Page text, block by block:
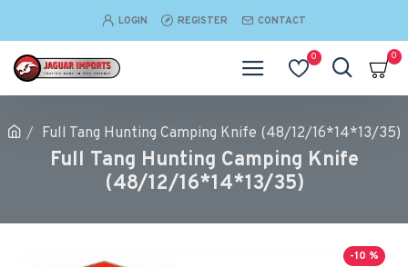
LOGIN REGISTER CONTACT
0 0
Full Tang Hunting Camping Knife (48/12/16*14*13/35)
Full Tang Hunting Camping Knife
(48/12/16*14*13/35)
-10 %